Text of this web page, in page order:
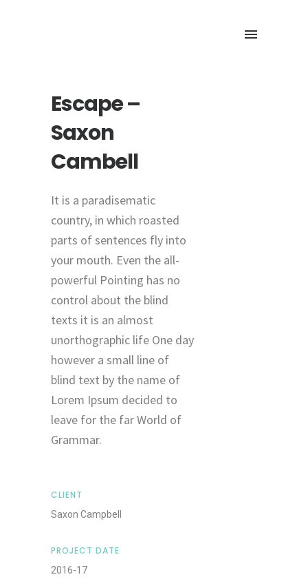
Escape –
Saxon
Cambell
It is a paradisematic
country, in which roasted
parts of sentences fly into
your mouth. Even the all-
powerful Pointing has no
control about the blind
texts it is an almost
unorthographic life One day
however a small line of
blind text by the name of
Lorem Ipsum decided to
leave for the far World of
Grammar.
CLIENT
Saxon Campbell
PROJECT DATE
2016-17